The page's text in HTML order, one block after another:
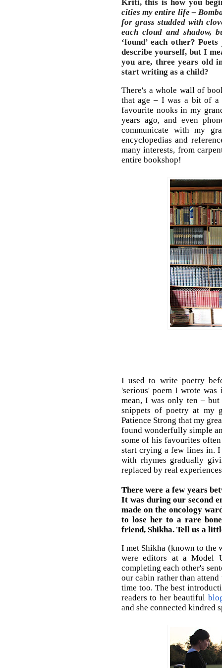
Kriti, this is how you
cities my entire life –
for grass studded with
each cloud and shadow,
‘found’ each other?
describe yourself, but I
you are, three years old
start writing as a child?
There's a whole wall of
that age – I was a bit of a
favourite nooks in my
years ago, and even
communicate with my
encyclopedias and
many interests, from
entire bookshop!
I used to write poetry
'serious' poem I wrote
mean, I was only ten –
snippets of poetry at my
Patience Strong that my
found wonderfully simple
some of his favourites
start crying a few lines in.
with rhymes gradually
replaced by real
There were a few years
It was during our second
made on the oncology
to lose her to a rare
friend, Shikha. Tell us a
I met Shikha (known to the
were editors at a Model
completing each other's
our cabin rather than attend
time too. The best
readers to her beautiful
and she connected kindred